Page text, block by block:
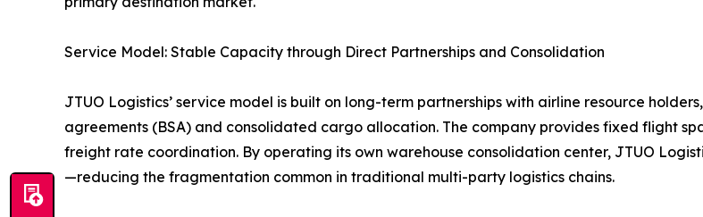
Service Model: Stable Capacity through Direct Partnerships and Consolidation
JTUO Logistics’ service model is built on long-term partnerships with airline resource
agreements (BSA) and consolidated cargo allocation. The company provides fixed flight
freight rate coordination. By operating its own warehouse consolidation center, JTUO
—reducing the fragmentation common in traditional multi-party logistics chains.